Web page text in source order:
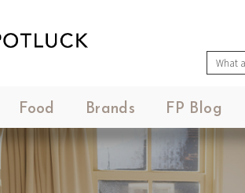
Food Brands FP Blog